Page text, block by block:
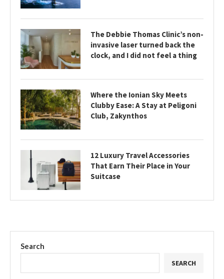
Search
SEARCH
The Debbie Thomas Clinic’s non-
invasive laser turned back the
clock, and I did not feel a thing
Where the Ionian Sky Meets
Clubby Ease: A Stay at Peligoni
Club, Zakynthos
12 Luxury Travel Accessories
That Earn Their Place in Your
Suitcase